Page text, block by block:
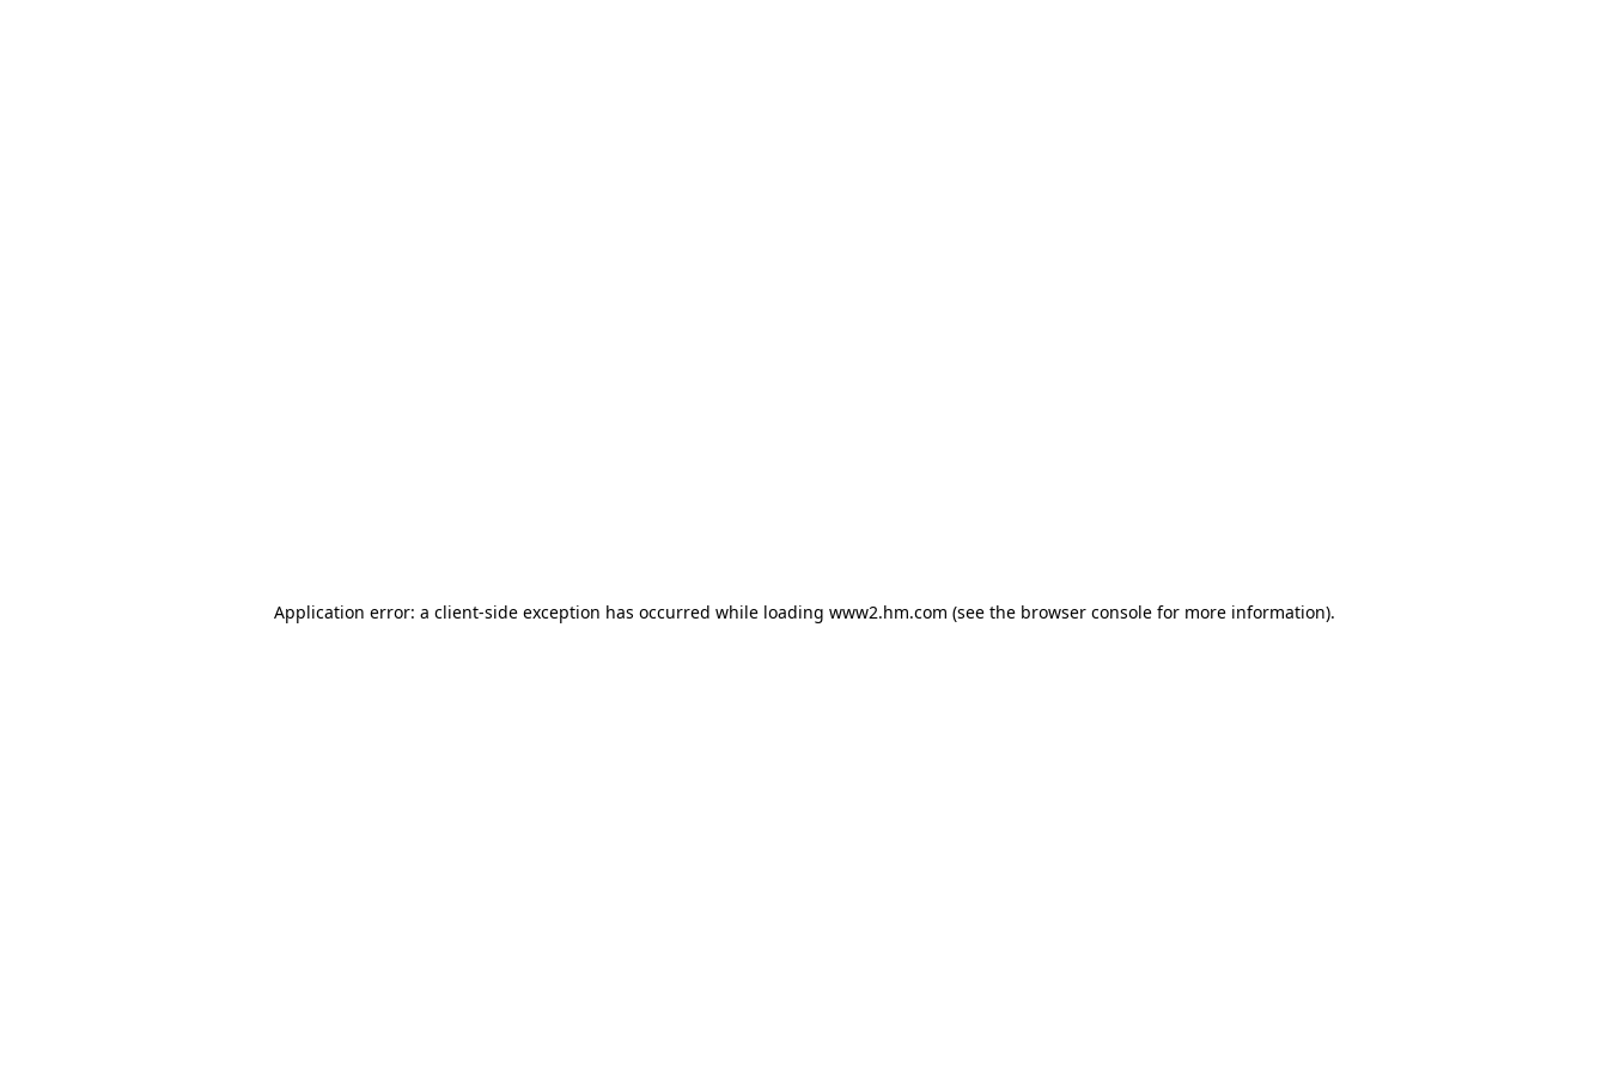
Application error: a client-side exception has occurred while loading www2.hm.com (see the browser console for more information).